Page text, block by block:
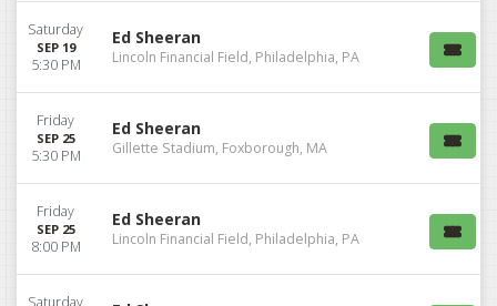
Saturday
SEP 19
5:30 PM
Ed Sheeran
Lincoln Financial Field, Philadelphia, PA
Friday
SEP 25
5:30 PM
Ed Sheeran
Gillette Stadium, Foxborough, MA
Friday
SEP 25
8:00 PM
Ed Sheeran
Lincoln Financial Field, Philadelphia, PA
Saturday